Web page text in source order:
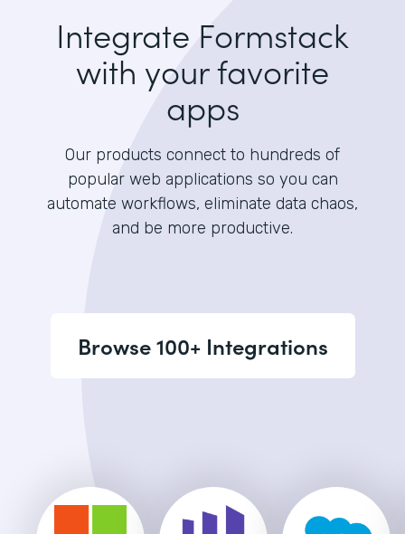
Integrate Formstack
with your favorite
apps
Our products connect to hundreds of
popular web applications so you can
automate workflows, eliminate data chaos,
and be more productive.
Browse 100+ Integrations